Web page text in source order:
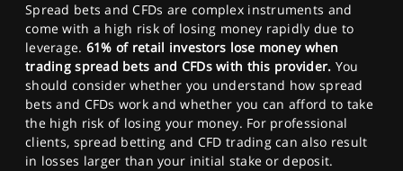
Spread bets and CFDs are complex instruments and
come with a high risk of losing money rapidly due to
leverage. 61% of retail investors lose money when
trading spread bets and CFDs with this provider. You
should consider whether you understand how spread
bets and CFDs work and whether you can afford to take
the high risk of losing your money. For professional
clients, spread betting and CFD trading can also result
in losses larger than your initial stake or deposit.